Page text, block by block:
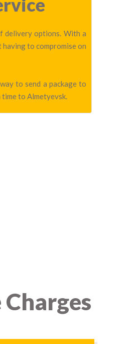
delivery options. With a
to compromise on
to send a package to
to Almetyevsk.